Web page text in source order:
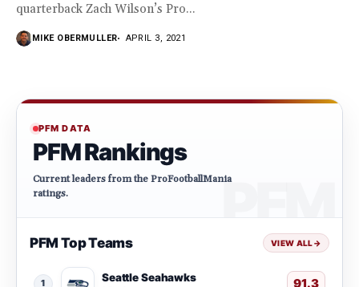
quarterback Zach Wilson’s Pro...
MIKE OBERMULLER APRIL 3, 2021
PFM DATA
PFM Rankings
Current leaders from the ProFootballMania
ratings.
PFM Top Teams VIEW ALL→
1 Seattle Seahawks 91.3